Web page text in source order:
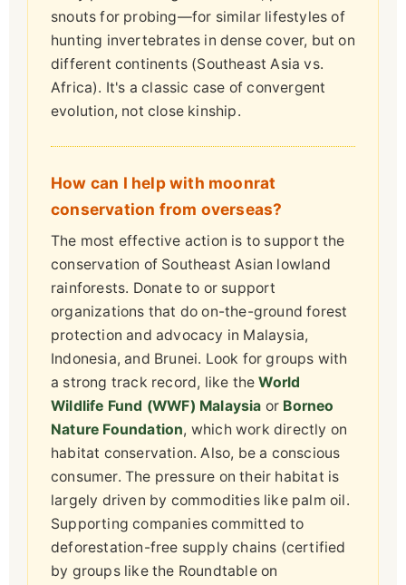
snouts for probing—for similar lifestyles of
hunting invertebrates in dense cover, but on
different continents (Southeast Asia vs.
Africa). It's a classic case of convergent
evolution, not close kinship.
How can I help with moonrat
conservation from overseas?
The most effective action is to support the
conservation of Southeast Asian lowland
rainforests. Donate to or support
organizations that do on-the-ground forest
protection and advocacy in Malaysia,
Indonesia, and Brunei. Look for groups with
a strong track record, like theWorld
Wildlife Fund (WWF) Malaysia or Borneo
Nature Foundation, which work directly on
habitat conservation. Also, be a conscious
consumer. The pressure on their habitat is
largely driven by commodities like palm oil.
Supporting companies committed to
deforestation-free supply chains (certified
by groups like the Roundtable on